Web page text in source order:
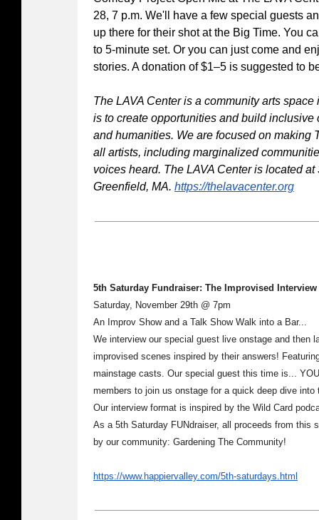
28, 7 p.m. We'll have a few special guests
up there for their shot at the Big Time. You
to 5-minute set. Or you can just come and
stories. A donation of $1–5 is suggested to
The LAVA Center is a community arts
is to create opportunities and build inclusive
and humanities. We are focused on making
all artists, including marginalized
voices heard. The LAVA Center is located
Greenfield, MA. https://thelavacenter.org
5th Saturday Fundraiser: The Improvised
Saturday, November 29th @ 7pm
An Improv Show and a Talk Show Walk into a Bar...
We interview our special guest live onstage and then
improvised scenes inspired by their answers!
mainstage casts. Our special guest this time is...
members to join us onstage for a quick deep dive
Our interview format is inspired by the Wild Card
As a 5th Saturday FUNdraiser, all proceeds from this
by our community: Gardening The Community!
https://www.happiervalley.com/5th-saturdays.html